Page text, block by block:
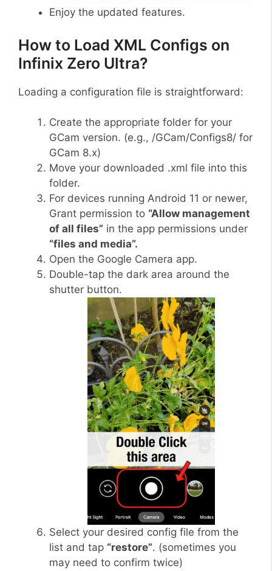
Enjoy the updated features.
How to Load XML Configs on
Infinix Zero Ultra?
Loading a configuration file is straightforward:
Create the appropriate folder for your
GCam version. (e.g., /GCam/Configs8/ for
GCam 8.x)
Move your downloaded .xml file into this
folder.
For devices running Android 11 or newer,
Grant permission to “Allow management
of all files” in the app permissions under
“files and media”.
Open the Google Camera app.
Double-tap the dark area around the
shutter button.
Select your desired config file from the
list and tap “restore”. (sometimes you
may need to confirm twice)